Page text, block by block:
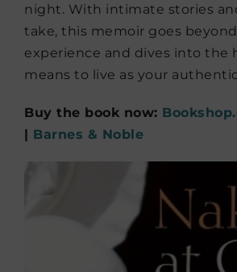
night. With intimate stories
take, this memoir goes
experience and dives into the
means to live as your
Buy the book now:
| Barnes & Noble